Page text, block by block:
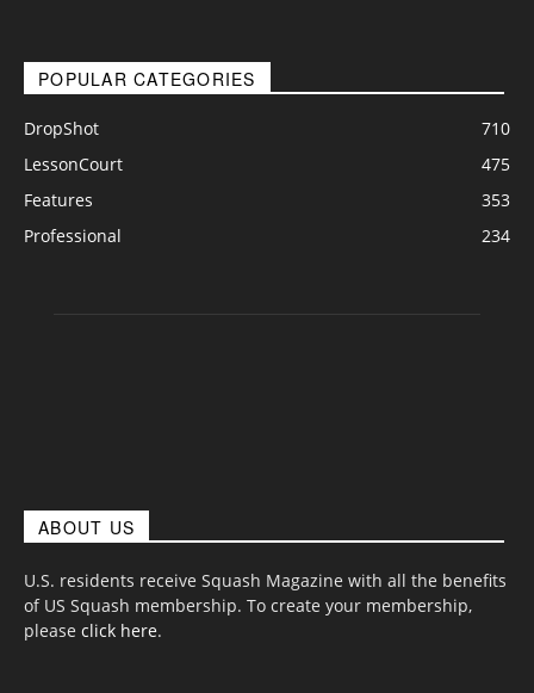
POPULAR CATEGORIES
DropShot
710
LessonCourt
475
Features
353
Professional
234
ABOUT US
U.S. residents receive Squash Magazine with all the benefits
of US Squash membership. To create your membership,
please click here.